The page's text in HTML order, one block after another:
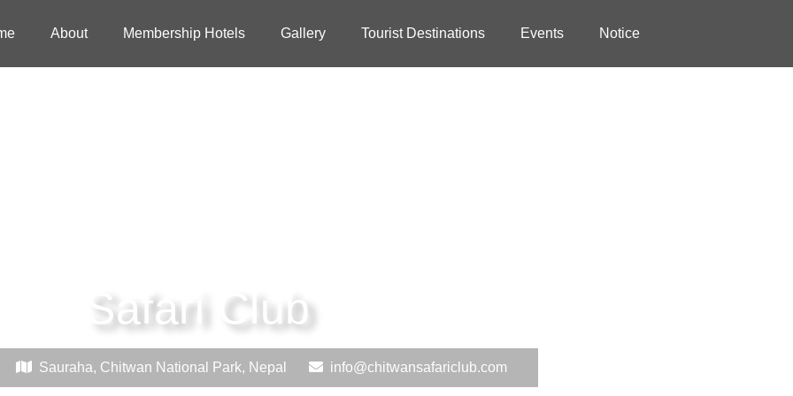
About Membership Hotels Gallery Tourist Destinations Events Notice
Safari Club
Sauraha, Chitwan National Park, Nepal info@chitwansafariclub.com